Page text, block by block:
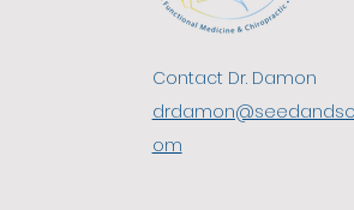
​Contact Dr. Damon
om